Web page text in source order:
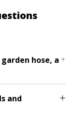
hose, a
and